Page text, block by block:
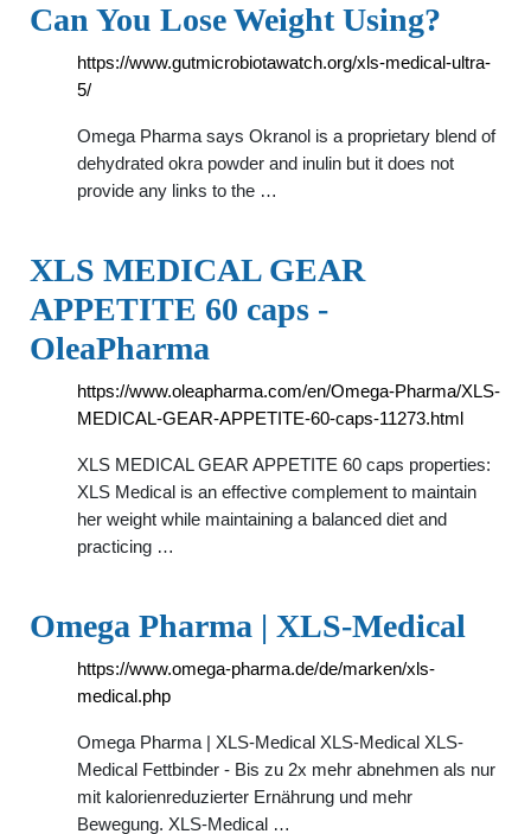
Can You Lose Weight Using?
https://www.gutmicrobiotawatch.org/xls-medical-ultra-
5/
Omega Pharma says Okranol is a proprietary blend of
dehydrated okra powder and inulin but it does not
provide any links to the …
XLS MEDICAL GEAR
APPETITE 60 caps -
OleaPharma
https://www.oleapharma.com/en/Omega-Pharma/XLS-
MEDICAL-GEAR-APPETITE-60-caps-11273.html
XLS MEDICAL GEAR APPETITE 60 caps properties:
XLS Medical is an effective complement to maintain
her weight while maintaining a balanced diet and
practicing …
Omega Pharma | XLS-Medical
https://www.omega-pharma.de/de/marken/xls-
medical.php
Omega Pharma | XLS-Medical XLS-Medical XLS-
Medical Fettbinder - Bis zu 2x mehr abnehmen als nur
mit kalorienreduzierter Ernährung und mehr
Bewegung. XLS-Medical …